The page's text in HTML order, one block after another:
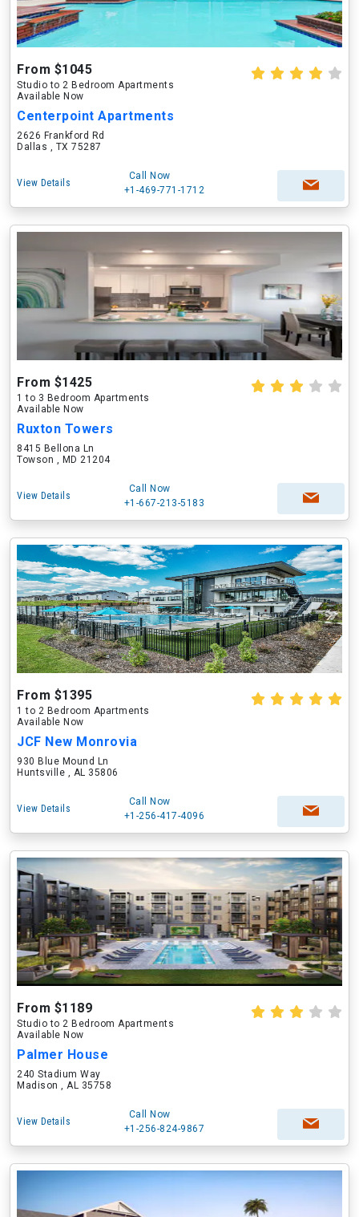
From $1045
Studio to 2 Bedroom Apartments
Available Now
Centerpoint Apartments
2626 Frankford Rd
Dallas , TX 75287
View Details
Call Now
+1-469-771-1712
From $1425
1 to 3 Bedroom Apartments
Available Now
Ruxton Towers
8415 Bellona Ln
Towson , MD 21204
View Details
Call Now
+1-667-213-5183
From $1395
1 to 2 Bedroom Apartments
Available Now
JCF New Monrovia
930 Blue Mound Ln
Huntsville , AL 35806
View Details
Call Now
+1-256-417-4096
From $1189
Studio to 2 Bedroom Apartments
Available Now
Palmer House
240 Stadium Way
Madison , AL 35758
View Details
Call Now
+1-256-824-9867